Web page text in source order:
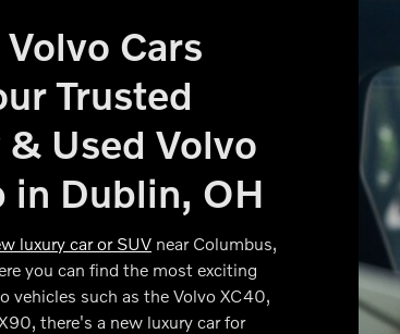
Cars
Trusted
Used Volvo
in Dublin, OH
luxury car or SUV near Columbus,
you can find the most exciting
vehicles such as the Volvo XC40,
there's a new luxury car for